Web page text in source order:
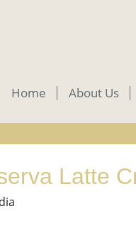
Home About Us
Latte